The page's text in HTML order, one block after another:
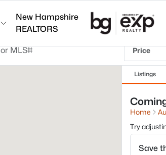
New Hampshire
REALTORS
Price
Listings
Home
Try
Save